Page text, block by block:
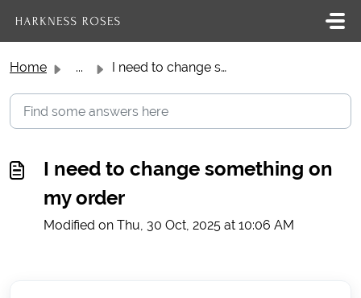
Home ... I need to change something on my order
I need to change something on
my order
Modified on Thu, 30 Oct, 2025 at 10:06 AM